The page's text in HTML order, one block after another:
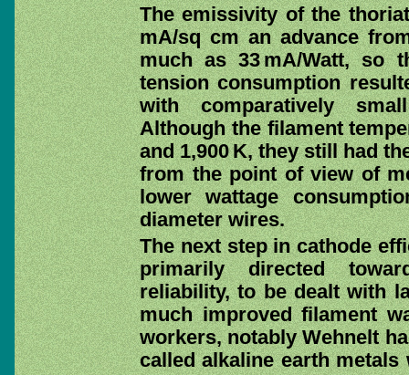
The emissivity of the
mA/sq cm an advance
much as 33 mA/Watt, so
tension consumption
with comparatively
Although the filament
and 1,900 K, they still had
from the point of view of
lower wattage
diameter wires.
The next step in cathode
primarily directed
reliability, to be dealt with
much improved filament
workers, notably Wehnelt
called alkaline earth